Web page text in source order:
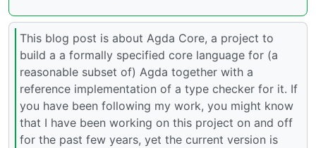
This blog post is about Agda Core, a project to
build a a formally specified core language for (a
reasonable subset of) Agda together with a
reference implementation of a type checker for it. If
you have been following my work, you might know
that I have been working on this project on and off
for the past few years, yet the current version is